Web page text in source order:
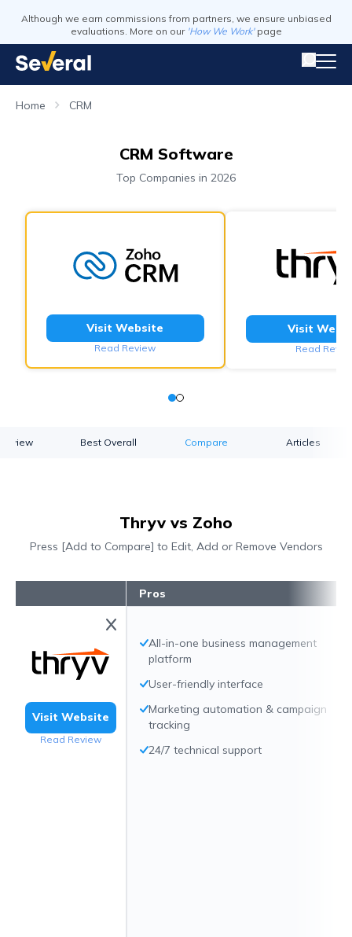
Although we earn commissions from partners, we ensure unbiased
evaluations. More on our 'How We Work' page
Home CRM
CRM Software
Top Companies in 2026
Visit Website
Read Review
Visit
Read
Best Overall Compare Articles
Thryv vs Zoho
Press [Add to Compare] to Edit, Add or Remove Vendors
Visit Website
Read Review
Pros
All-in-one business management
platform
User-friendly interface
Marketing automation & campaign
tracking
24/7 technical support